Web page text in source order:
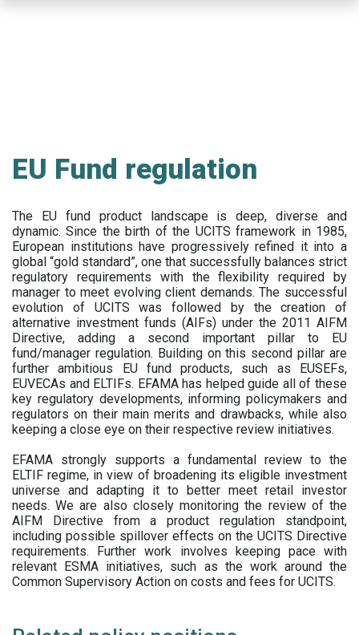
EU Fund regulation
The EU fund product landscape is deep, diverse and
dynamic. Since the birth of the UCITS framework in 1985,
European institutions have progressively refined it into a
global “gold standard”, one that successfully balances strict
regulatory requirements with the flexibility required by
manager to meet evolving client demands. The successful
evolution of UCITS was followed by the creation of
alternative investment funds (AIFs) under the 2011 AIFM
Directive, adding a second important pillar to EU
fund/manager regulation. Building on this second pillar are
further ambitious EU fund products, such as EUSEFs,
EUVECAs and ELTIFs. EFAMA has helped guide all of these
key regulatory developments, informing policymakers and
regulators on their main merits and drawbacks, while also
keeping a close eye on their respective review initiatives.
EFAMA strongly supports a fundamental review to the
ELTIF regime, in view of broadening its eligible investment
universe and adapting it to better meet retail investor
needs. We are also closely monitoring the review of the
AIFM Directive from a product regulation standpoint,
including possible spillover effects on the UCITS Directive
requirements. Further work involves keeping pace with
relevant ESMA initiatives, such as the work around the
Common Supervisory Action on costs and fees for UCITS.